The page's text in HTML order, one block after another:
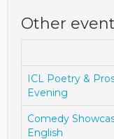
Other
ICL Poetry &
Evening
Comedy
English